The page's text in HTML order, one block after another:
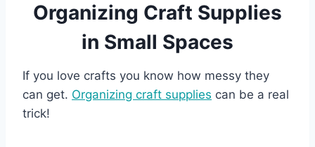
Organizing Craft Supplies
in Small Spaces
If you love crafts you know how messy they
can get. Organizing craft supplies can be a real
trick!